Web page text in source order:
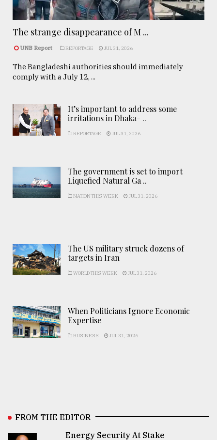
The strange disappearance of M ...
UNB Report REPORTAGE JUL 31, 2026
The Bangladeshi authorities should immediately
comply with a July 12, ...
It’s important to address some
irritations in Dhaka- ..
REPORTAGE JUL 31, 2026
The government is set to import
Liquefied Natural Ga ..
NATION THIS WEEK JUL 31, 2026
The US military struck dozens of
targets in Iran
WORLD THIS WEEK JUL 31, 2026
When Politicians Ignore Economic
Expertise
BUSINESS JUL 31, 2026
FROM THE EDITOR
Energy Security At Stake